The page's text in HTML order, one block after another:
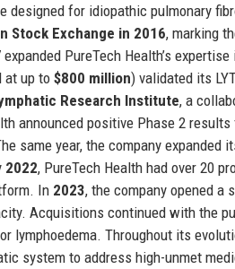
designed for idiopathic pulmonary
Stock Exchange in 2016, marking
expanded PureTech Health’s
at up to $800 million) validated its
Research Institute, a
announced positive Phase 2 results
same year, the company expanded
2022, PureTech Health had over 20
In 2023, the company opened a
Acquisitions continued with the
lymphoedema. Throughout its
system to address high-unmet